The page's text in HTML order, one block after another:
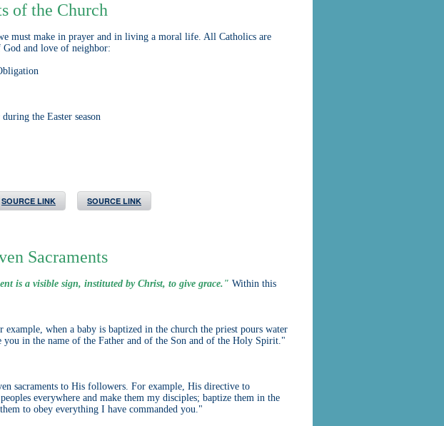
of the Church
must make in prayer and in living a moral life. All Catholics are
and love of neighbor:
the Easter season
SOURCE LINK SOURCE LINK
Sacraments
is a visible sign, instituted by Christ, to give grace." Within this
when a baby is baptized in the church the priest pours water
you in the name of the Father and of the Son and of the Holy Spirit."
sacraments to His followers. For example, His directive to
everywhere and make them my disciples; baptize them in the
to obey everything I have commanded you."